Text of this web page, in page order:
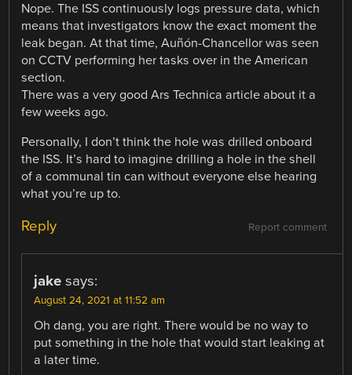
Nope. The ISS continuously logs pressure data, which
means that investigators know the exact moment the
leak began. At that time, Auñón-Chancellor was seen
on CCTV performing her tasks over in the American
section.
There was a very good Ars Technica article about it a
few weeks ago.
Personally, I don’t think the hole was drilled onboard
the ISS. It’s hard to imagine drilling a hole in the shell
of a communal tin can without everyone else hearing
what you’re up to.
Report comment
Reply
jake says:
August 24, 2021 at 11:52 am
Oh dang, you are right. There would be no way to
put something in the hole that would start leaking at
a later time.